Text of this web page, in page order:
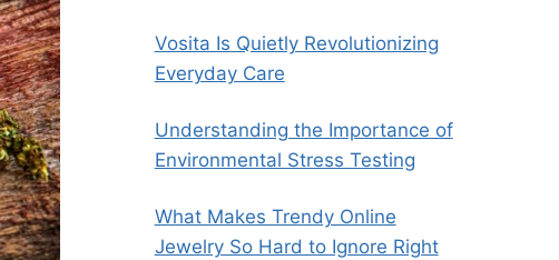
Vosita Is Quietly Revolutionizing
Everyday Care
Understanding the Importance of
Environmental Stress Testing
What Makes Trendy Online
Jewelry So Hard to Ignore Right